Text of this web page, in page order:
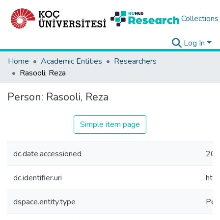
Collections
Log In
Home
Academic Entities
Researchers
Rasooli, Reza
Person: Rasooli, Reza
Simple item page
dc.date.accessioned
dc.identifier.uri
dspace.entity.type